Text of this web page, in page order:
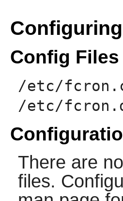
Config Files
/etc/
/etc/
There are
files.